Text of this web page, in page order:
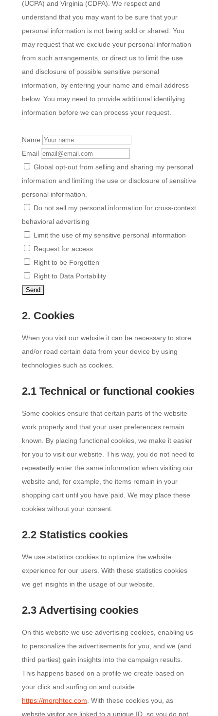
(UCPA) and Virginia (CDPA). We respect and
understand that you may want to be sure that your
personal information is not being sold or shared. You
may request that we exclude your personal information
from such arrangements, or direct us to limit the use
and disclosure of possible sensitive personal
information, by entering your name and email address
below. You may need to provide additional identifying
information before we can process your request.
Name
Email
Global opt-out from selling and sharing my personal
information and limiting the use or disclosure of sensitive
personal information.
Do not sell my personal information for cross-context
behavioral advertising
Limit the use of my sensitive personal information
Request for access
Right to be Forgotten
Right to Data Portability
2. Cookies
When you visit our website it can be necessary to store
and/or read certain data from your device by using
technologies such as cookies.
2.1 Technical or functional cookies
Some cookies ensure that certain parts of the website
work properly and that your user preferences remain
known. By placing functional cookies, we make it easier
for you to visit our website. This way, you do not need to
repeatedly enter the same information when visiting our
website and, for example, the items remain in your
shopping cart until you have paid. We may place these
cookies without your consent.
2.2 Statistics cookies
We use statistics cookies to optimize the website
experience for our users. With these statistics cookies
we get insights in the usage of our website.
2.3 Advertising cookies
On this website we use advertising cookies, enabling us
to personalize the advertisements for you, and we (and
third parties) gain insights into the campaign results.
This happens based on a profile we create based on
your click and surfing on and outside
https://morphtec.com . With these cookies you, as
website visitor are linked to a unique ID, so you do not